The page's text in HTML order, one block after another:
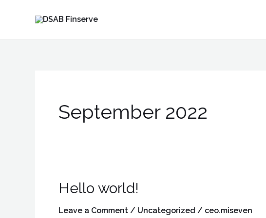
September 2022
Hello world!
Leave a Comment / Uncategorized / ceo.miseven
Hello